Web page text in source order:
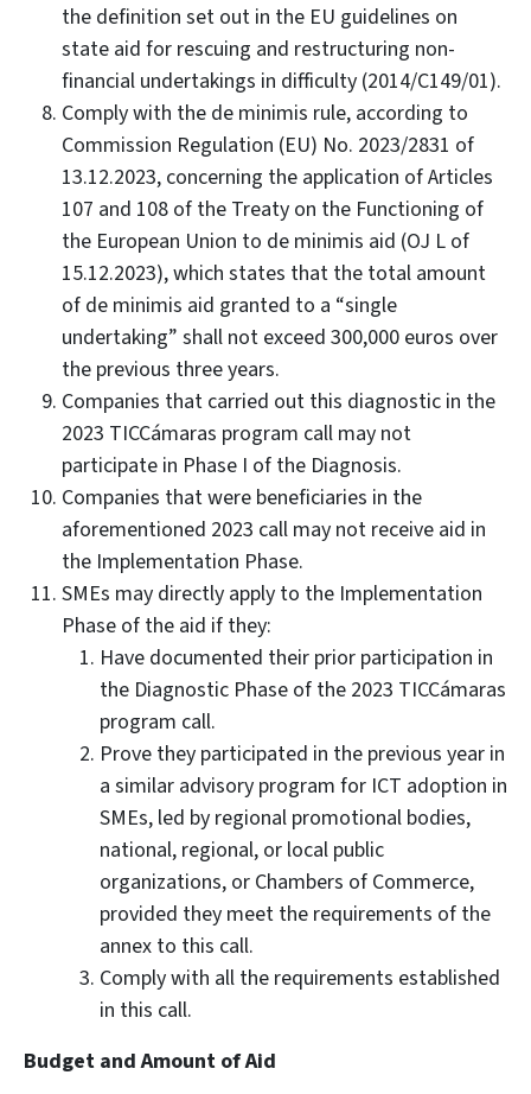
the definition set out in the EU guidelines on
state aid for rescuing and restructuring non-
financial undertakings in difficulty (2014/C149/01).
Comply with the de minimis rule, according to
Commission Regulation (EU) No. 2023/2831 of
13.12.2023, concerning the application of Articles
107 and 108 of the Treaty on the Functioning of
the European Union to de minimis aid (OJ L of
15.12.2023), which states that the total amount
of de minimis aid granted to a “single
undertaking” shall not exceed 300,000 euros over
the previous three years.
Companies that carried out this diagnostic in the
2023 TICCámaras program call may not
participate in Phase I of the Diagnosis.
Companies that were beneficiaries in the
aforementioned 2023 call may not receive aid in
the Implementation Phase.
SMEs may directly apply to the Implementation
Phase of the aid if they:
Have documented their prior participation in
the Diagnostic Phase of the 2023 TICCámaras
program call.
Prove they participated in the previous year in
a similar advisory program for ICT adoption in
SMEs, led by regional promotional bodies,
national, regional, or local public
organizations, or Chambers of Commerce,
provided they meet the requirements of the
annex to this call.
Comply with all the requirements established
in this call.
Budget and Amount of Aid